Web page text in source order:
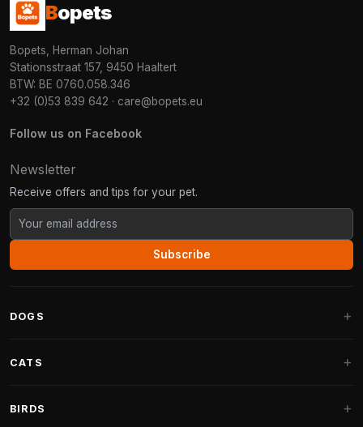
Bopets
Bopets, Herman Johan
Stationsstraat 157, 9450 Haaltert
BTW: BE 0760.058.346
+32 (0)53 839 642 · care@bopets.eu
Follow us on Facebook
Newsletter
Receive offers and tips for your pet.
Subscribe
DOGS
Fantail Dog Beds
CATS
BIRDS